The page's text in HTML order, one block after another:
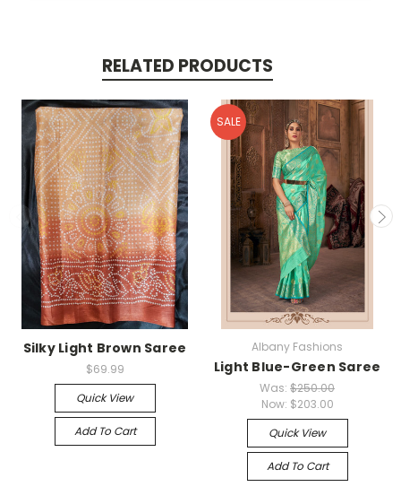
RELATED PRODUCTS
Silky Light Brown Saree
$69.99
Quick View
Add To Cart
SALE
Albany Fashions
Light Blue-Green Saree
Was: $250.00
Now: $203.00
Quick View
Add To Cart